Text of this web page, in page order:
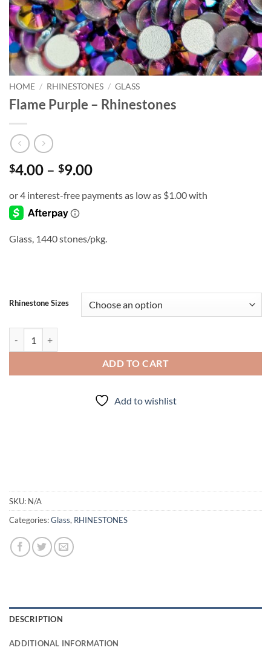
HOME / RHINESTONES / GLASS
Flame Purple – Rhinestones
$4.00 – $9.00Price
$4.00
Glass, 1440 stones/pkg.
Rhinestone Sizes
ADD TO CART
Add to wishlist
SKU: N/A
Categories:Glass, RHINESTONES
DESCRIPTION
ADDITIONAL INFORMATION